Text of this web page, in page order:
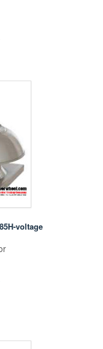
voltage